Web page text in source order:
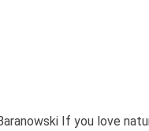
If you love